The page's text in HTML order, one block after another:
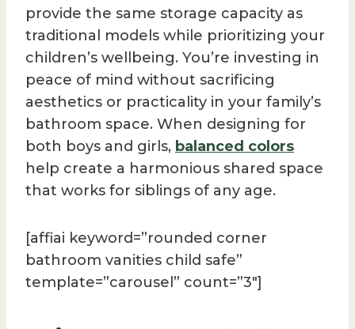
provide the same storage capacity as
traditional models while prioritizing your
children’s wellbeing. You’re investing in
peace of mind without sacrificing
aesthetics or practicality in your family’s
bathroom space. When designing for
both boys and girls, balanced colors
help create a harmonious shared space
that works for siblings of any age.
[affiai keyword=”rounded corner
bathroom vanities child safe”
template=”carousel” count=”3″]